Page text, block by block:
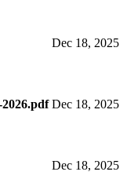
Dec 18, 2025
Dec 18, 2025
Dec 18, 2025